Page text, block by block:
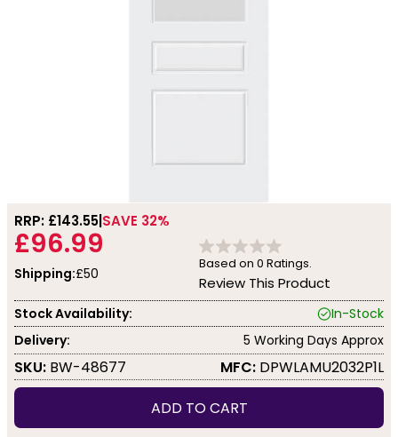
RRP: £143.55 SAVE 32%
£96.99
Shipping:£50
Based on 0 Ratings.
Review This Product
Stock Availability:
In-Stock
Delivery:
5 Working Days Approx
SKU: BW-48677 MFC: DPWLAMU2032P1L
ADD TO CART